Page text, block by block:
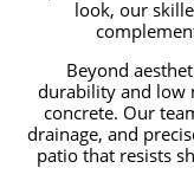
look, our
Beyond
durability and low
concrete. Our
drainage, and
patio that resists